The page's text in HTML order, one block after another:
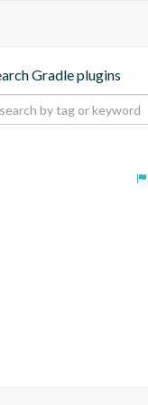
Gradle plugins